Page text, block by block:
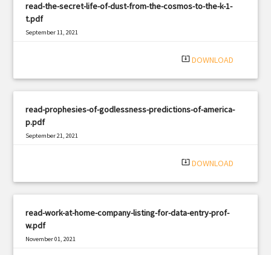
read-the-secret-life-of-dust-from-the-cosmos-to-the-k-1-
t.pdf
September 11, 2021
system_update_alt DOWNLOAD
read-prophesies-of-godlessness-predictions-of-america-
p.pdf
September 21, 2021
system_update_alt DOWNLOAD
read-work-at-home-company-listing-for-data-entry-prof-
w.pdf
November 01, 2021